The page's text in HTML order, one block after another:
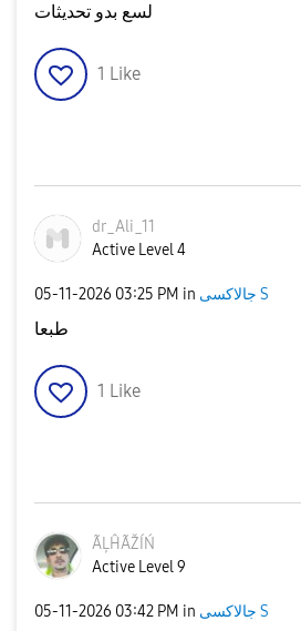
لسع بدو تحديثات
1 Like
dr_Ali_11
Active Level 4
‎05-11-2026 03:25 PM in جالاكسى S
طبعا
1 Like
ÃĻĤÃŽÍŃ
Active Level 9
‎05-11-2026 03:42 PM in جالاكسى S